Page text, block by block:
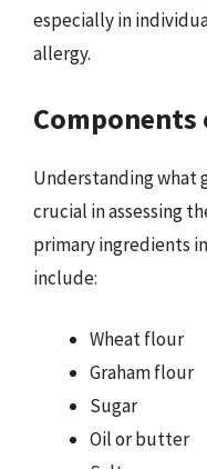
especially in
allergy.
Components
Understanding what
crucial in assessing
primary ingredients
include:
Wheat flour
Graham flour
Sugar
Oil or butter